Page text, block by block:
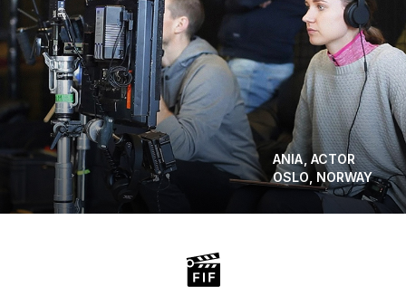
ANIA, ACTOR
OSLO, NORWAY